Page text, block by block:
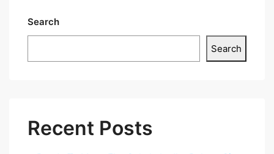
Search
Search
Recent Posts